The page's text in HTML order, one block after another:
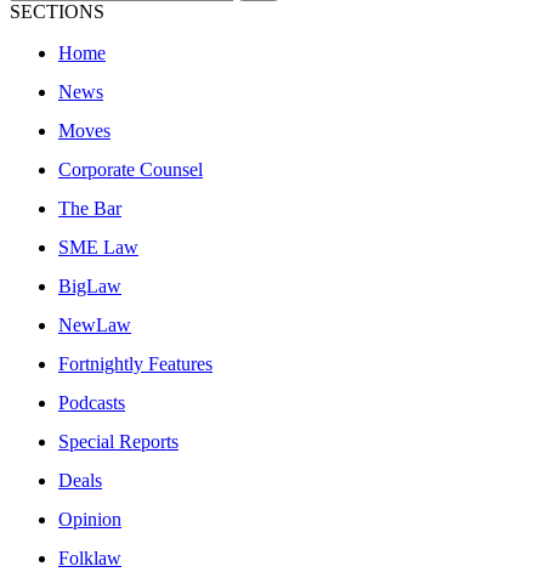
SECTIONS
Home
News
Moves
Corporate Counsel
The Bar
SME Law
BigLaw
NewLaw
Fortnightly Features
Podcasts
Special Reports
Deals
Opinion
Folklaw